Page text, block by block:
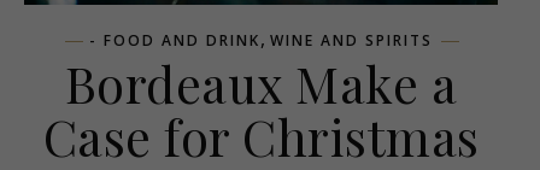
- FOOD AND DRINK, WINE AND SPIRITS
Bordeaux Make a
Case for Christmas